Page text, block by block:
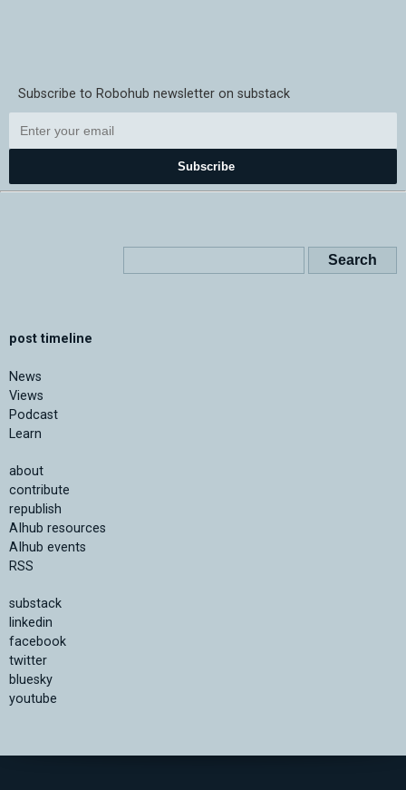
Subscribe to Robohub newsletter on substack
Subscribe
post timeline
News
Views
Podcast
Learn
about
contribute
republish
AIhub resources
AIhub events
RSS
substack
linkedin
facebook
twitter
bluesky
youtube